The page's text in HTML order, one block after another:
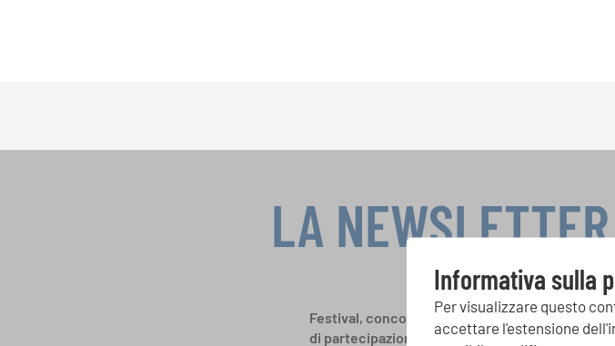
Informativa sulla
Per visualizzare questo
accettare l'estensione
LA
Festival, concorsi, Singin Along a cori uniti:
di partecipazione ai nostri eventi speciali con